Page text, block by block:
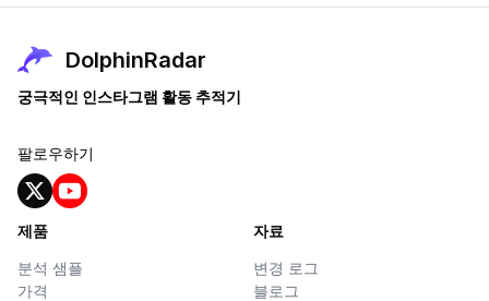
DolphinRadar
궁극적인 인스타그램 활동 추적기
팔로우하기
제품
분석 샘플
가격
자료
변경 로그
블로그